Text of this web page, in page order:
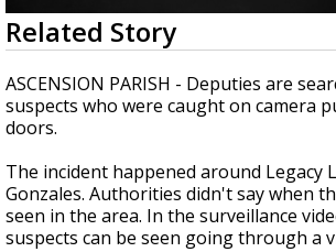
Strengthening El Nino shaping
season, major research groups
updated outlooks
0
seconds
of
1
minute,
14
seconds
Related Story
ASCENSION PARISH - Deputies are
suspects who were caught on camera
doors.
The incident happened around Legacy
Gonzales. Authorities didn't say when
seen in the area. In the surveillance
suspects can be seen going through a